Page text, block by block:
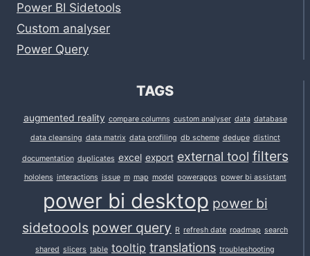
Power BI Sidetools
Custom analyser
Power Query
TAGS
augmented reality compare columns custom analyser data database
data cleansing data matrix data profiling db scheme dedupe distinct
documentation duplicates excel export external tool filters
hololens interactions issue m map model powerapps power bi assistant
power bi desktop power bi
sidetoools power query R refresh date roadmap search
shared slicers table tooltip translations troubleshooting